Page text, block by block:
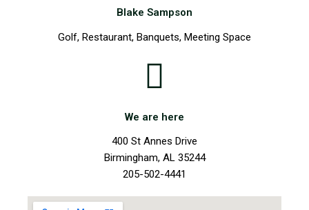
Blake Sampson
Golf, Restaurant, Banquets, Meeting Space
We are here
400 St Annes Drive
Birmingham, AL 35244
205-502-4441